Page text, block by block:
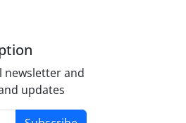
newsletter and
updates